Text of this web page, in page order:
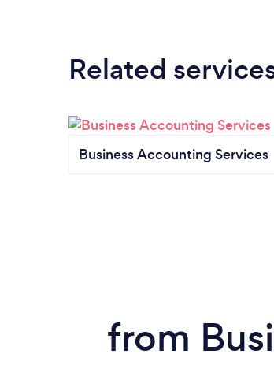
Related
Business Accounting Services
from